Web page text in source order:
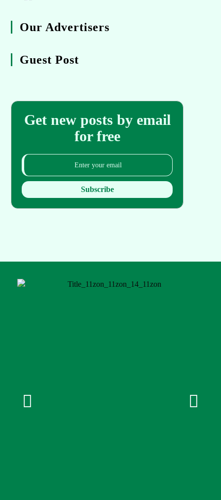
Our Advertisers
Guest Post
Get new posts by email
for free
Subscribe